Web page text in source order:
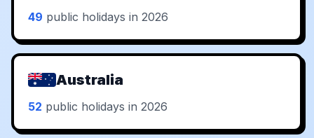
49 public holidays in 2026
Australia
52 public holidays in 2026